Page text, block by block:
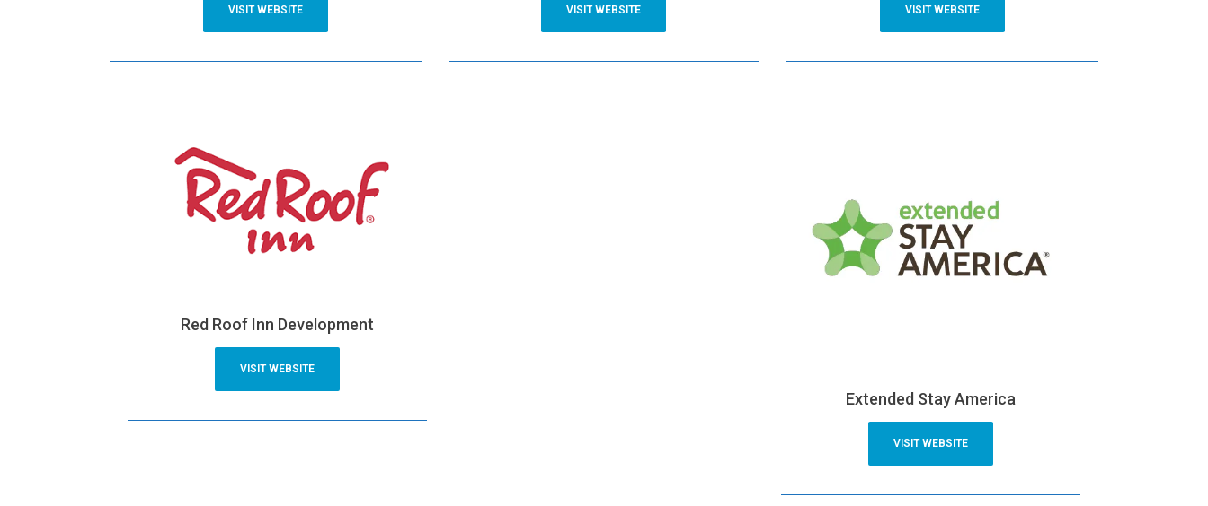
VISIT WEBSITE VISIT WEBSITE VISIT WEBSITE
Red Roof Inn Development
VISIT WEBSITE
Extended Stay America
VISIT WEBSITE